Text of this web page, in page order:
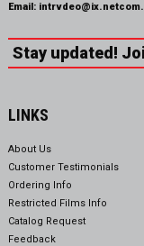
Email:
Stay updated!
LINKS
About Us
Customer Testimonials
Ordering Info
Restricted Films Info
Catalog Request
Feedback